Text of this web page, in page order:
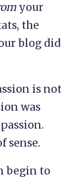
your
the
blog did
is not
was
sense.
begin to